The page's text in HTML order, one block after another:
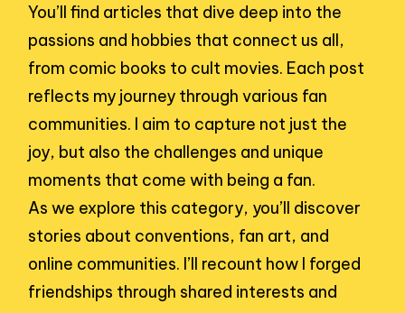
You’ll find articles that dive deep into the
passions and hobbies that connect us all,
from comic books to cult movies. Each post
reflects my journey through various fan
communities. I aim to capture not just the
joy, but also the challenges and unique
moments that come with being a fan.
As we explore this category, you’ll discover
stories about conventions, fan art, and
online communities. I’ll recount how I forged
friendships through shared interests and